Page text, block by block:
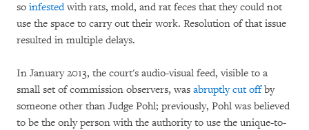
so infestedwith rats, mold, and rat feces that they could not
use the space to carry out their work. Resolution of that issue
resulted in multiple delays.
In January 2013, the court's audio-visual feed, visible to a
small set of commission observers, was abruptly cut offby
someone other than Judge Pohl; previously, Pohl was believed
to be the only person with the authority to use the unique-to-